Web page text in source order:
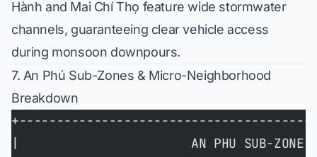
Hành and Mai Chí Thọ feature wide stormwater
channels, guaranteeing clear vehicle access
during monsoon downpours.
7. An Phú Sub-Zones & Micro-Neighborhood
Breakdown
|                       AN PHU SUB-